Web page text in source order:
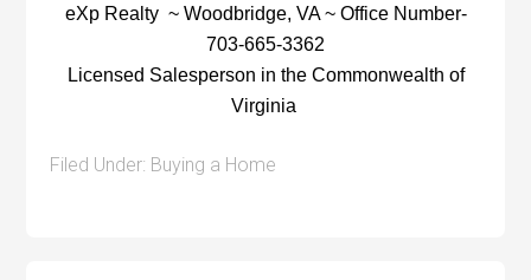
eXp Realty ~ Woodbridge, VA ~ Office Number-
703-665-3362
Licensed Salesperson in the Commonwealth of
Virginia
Filed Under: Buying a Home